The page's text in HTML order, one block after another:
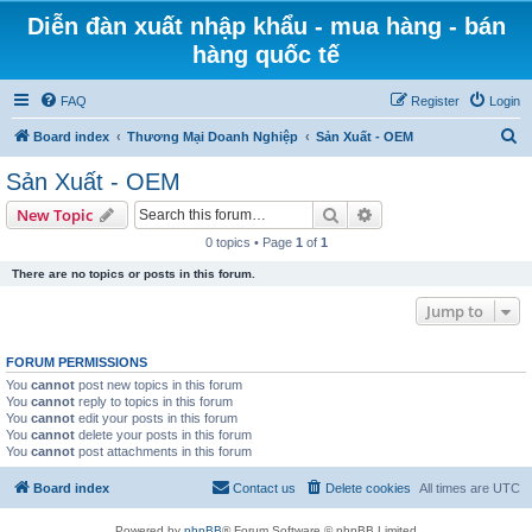
Diễn đàn xuất nhập khẩu - mua hàng - bán
hàng quốc tế
FAQ Login
Register
Board index Thương Mại Doanh Nghiệp Sản Xuất - OEM
Sản Xuất - OEM
New Topic Search
0 topics • Page 1 of 1
There are no topics or posts in this forum.
Jump to
FORUM PERMISSIONS
You cannot post new topics in this forum
You cannot reply to topics in this forum
You cannot edit your posts in this forum
You cannot delete your posts in this forum
You cannot post attachments in this forum
Board index All times are UTC
Delete cookies
Contact us